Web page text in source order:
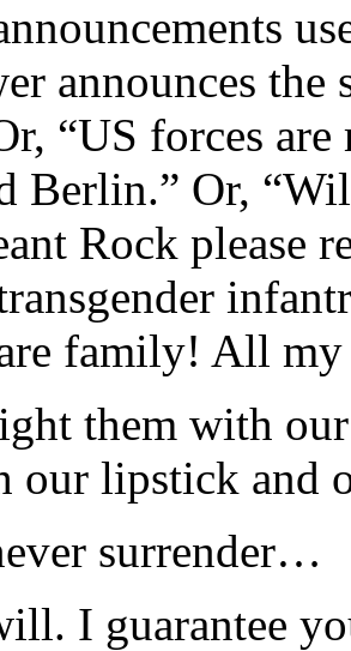
announces
“US forces
Berlin.” Or,
Rock please
family! All my
them with
our lipstick and
surrender…
I guarantee